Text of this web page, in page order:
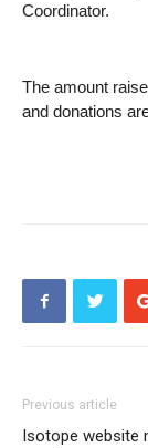
Coordinator.
The amount
and donations
Previous article
Isotope website